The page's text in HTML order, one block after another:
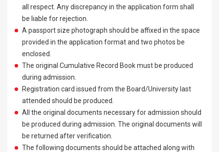
all respect. Any discrepancy in the application form shall
be liable for rejection.
A passport size photograph should be affixed in the space
provided in the application format and two photos be
enclosed.
The original Cumulative Record Book must be produced
during admission.
Registration card issued from the Board/University last
attended should be produced.
All the original documents necessary for admission should
be produced during admission. The original documents will
be returned after verification.
The following documents should be attached along with